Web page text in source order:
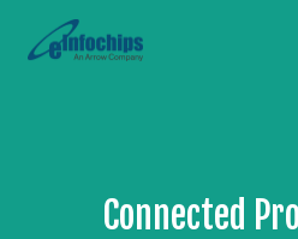
Connected